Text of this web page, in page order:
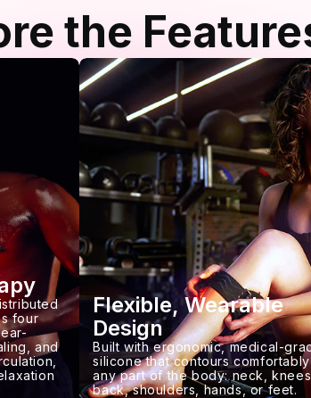
the
four
and
Flexible, Wearable
Design
Built with ergonomic, medical-
silicone that contours
any part of the body: neck,
back, shoulders, hands, or feet.